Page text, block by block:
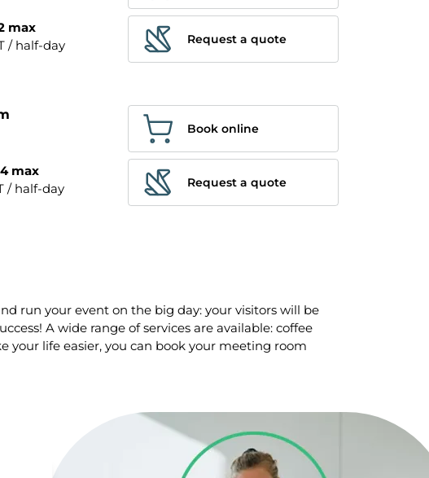
max
/ half-day
Request a quote
max
/ half-day
Book online
Request a quote
run your event on the big day: your visitors will be
A wide range of services are available: coffee
your life easier, you can book your meeting room